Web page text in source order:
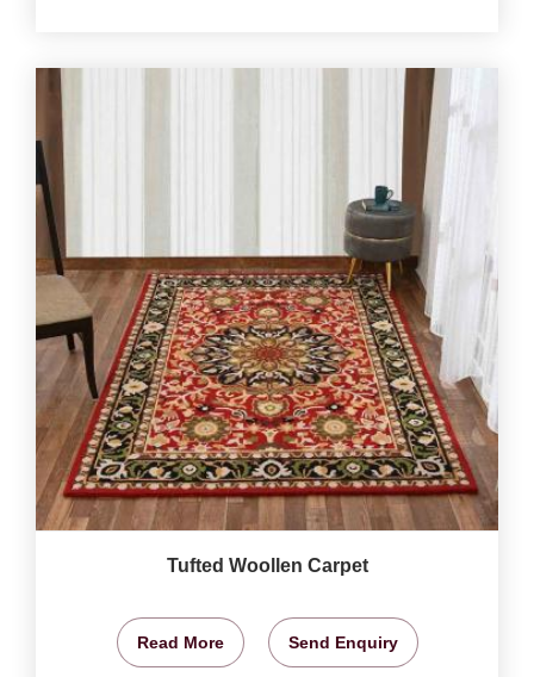
Tufted Woollen Carpet
Read More Send Enquiry